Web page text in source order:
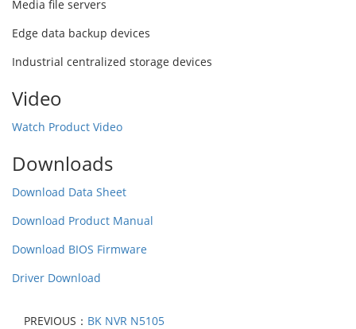
Media file servers
Edge data backup devices
Industrial centralized storage devices
Video
Watch Product Video
Downloads
Download Data Sheet
Download Product Manual
Download BIOS Firmware
Driver Download
PREVIOUS： BK NVR N5105